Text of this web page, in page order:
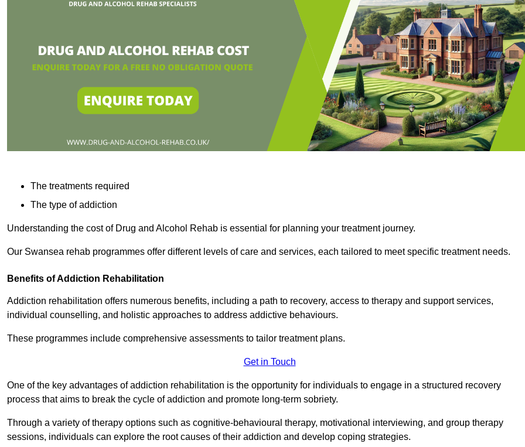
The treatments required
The type of addiction
Understanding the cost of Drug and Alcohol Rehab is essential for planning your treatment journey.
Our Swansea rehab programmes offer different levels of care and services, each tailored to meet specific treatment needs.
Benefits of Addiction Rehabilitation
Addiction rehabilitation offers numerous benefits, including a path to recovery, access to therapy and support services,
individual counselling, and holistic approaches to address addictive behaviours.
These programmes include comprehensive assessments to tailor treatment plans.
Get in Touch
One of the key advantages of addiction rehabilitation is the opportunity for individuals to engage in a structured recovery
process that aims to break the cycle of addiction and promote long-term sobriety.
Through a variety of therapy options such as cognitive-behavioural therapy, motivational interviewing, and group therapy
sessions, individuals can explore the root causes of their addiction and develop coping strategies.